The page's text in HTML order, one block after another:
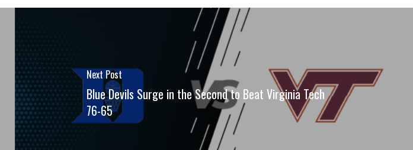
Next Post
Blue Devils Surge in the Second to Beat Virginia Tech
76-65